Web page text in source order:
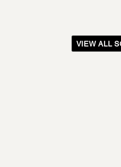
VIEW ALL